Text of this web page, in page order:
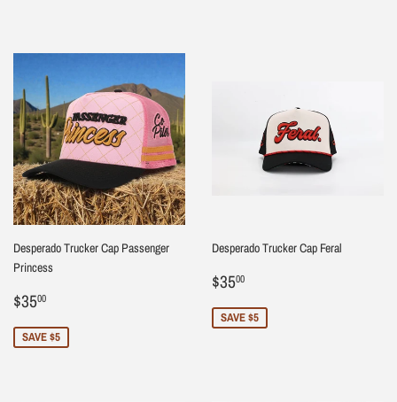
Desperado Trucker Cap Passenger
Princess
Sale
price
$3500
SAVE $5
Desperado Trucker Cap Feral
Sale
price
$3500
SAVE $5